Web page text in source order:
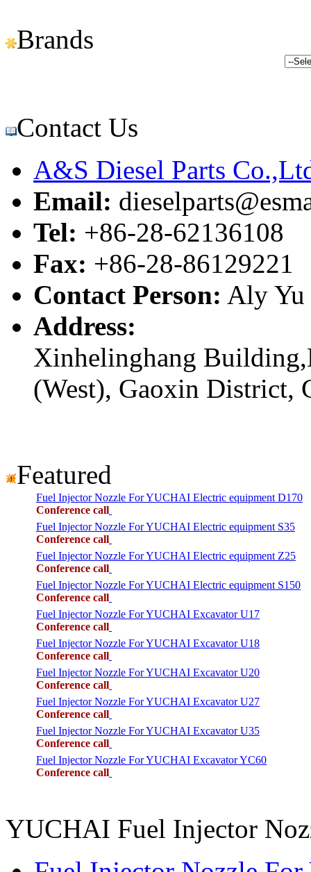
Brands
Contact Us
A&S Diesel Parts
Email:
Tel: +86-28-62136108
Fax: +86-28-86129221
Contact Person: Aly Yu
Address:
Xinhelinghang
(West), Gaoxin District,
Featured
Fuel Injector Nozzle For YUCHAI Electric equipment D170
Conference call
Fuel Injector Nozzle For YUCHAI Electric equipment S35
Conference call
Fuel Injector Nozzle For YUCHAI Electric equipment Z25
Conference call
Fuel Injector Nozzle For YUCHAI Electric equipment S150
Conference call
Fuel Injector Nozzle For YUCHAI Excavator U17
Conference call
Fuel Injector Nozzle For YUCHAI Excavator U18
Conference call
Fuel Injector Nozzle For YUCHAI Excavator U20
Conference call
Fuel Injector Nozzle For YUCHAI Excavator U27
Conference call
Fuel Injector Nozzle For YUCHAI Excavator U35
Conference call
Fuel Injector Nozzle For YUCHAI Excavator YC60
Conference call
YUCHAI Fuel Injector